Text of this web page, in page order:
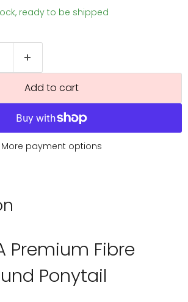
ready to be shipped
Add to cart
More payment options
Premium Fibre
Ponytail